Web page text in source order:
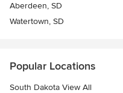
Aberdeen, SD
Watertown, SD
Popular Locations
South Dakota View All